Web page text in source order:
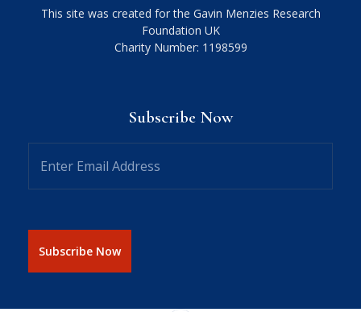
This site was created for the Gavin Menzies Research
Foundation UK
Charity Number: 1198599
Subscribe Now